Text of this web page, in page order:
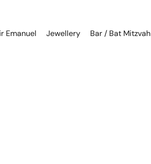
Emanuel Jewellery Bar / Bat Mitzvah